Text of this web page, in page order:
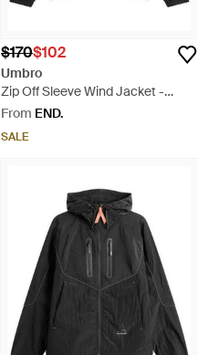
$170$102
Umbro
Zip Off Sleeve Wind Jacket -
Black
From END.
SALE